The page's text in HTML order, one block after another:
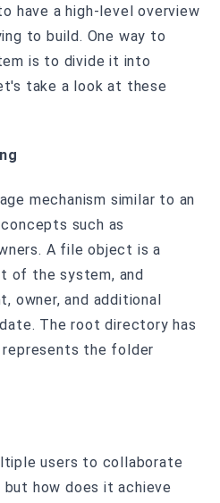
have a high-level overview
to build. One way to
is to divide it into
take a look at these
mechanism similar to an
such as
A file object is a
of the system, and
owner, and additional
The root directory has
represents the folder
users to collaborate
how does it achieve